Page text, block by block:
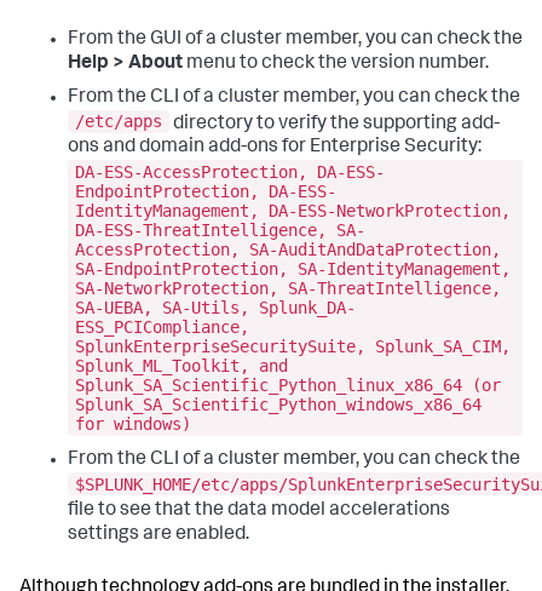
From the GUI of a cluster member, you can check the
Help > About menu to check the version number.
From the CLI of a cluster member, you can check the
/etc/apps
directory to verify the supporting add-
ons and domain add-ons for Enterprise Security:
DA-ESS-AccessProtection, DA-ESS-
EndpointProtection, DA-ESS-
IdentityManagement, DA-ESS-NetworkProtection,
DA-ESS-ThreatIntelligence, SA-
AccessProtection, SA-AuditAndDataProtection,
SA-EndpointProtection, SA-IdentityManagement,
SA-NetworkProtection, SA-ThreatIntelligence,
SA-UEBA, SA-Utils, Splunk_DA-
ESS_PCICompliance,
SplunkEnterpriseSecuritySuite, Splunk_SA_CIM,
Splunk_ML_Toolkit, and
Splunk_SA_Scientific_Python_linux_x86_64 (or
Splunk_SA_Scientific_Python_windows_x86_64
for windows)
From the CLI of a cluster member, you can check the
$SPLUNK_HOME/etc/apps/
file to see that the data model accelerations
settings are enabled.